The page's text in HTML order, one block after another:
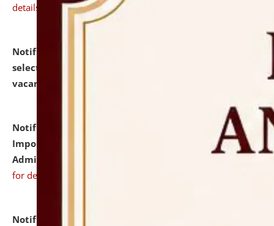
details
Notification dated: July 31, 2026,
selected for admission to the U.G. Course against
vacant seats.
Notification dated: July 31, 2026,
Notification for
Important Instructions for Candidates for Ph.D.
Admission Test to be held on August 7, 2026.
for details
Notification dated: July 31, 2026,